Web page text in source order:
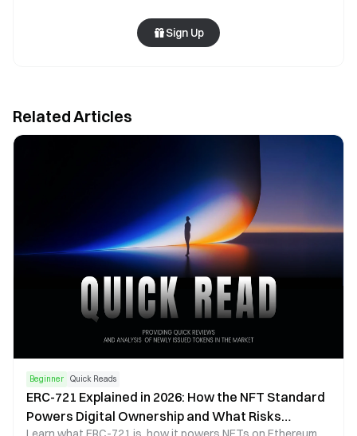
Sign Up
Related Articles
Beginner Quick Reads
ERC-721 Explained in 2026: How the NFT Standard
Powers Digital Ownership and What Risks